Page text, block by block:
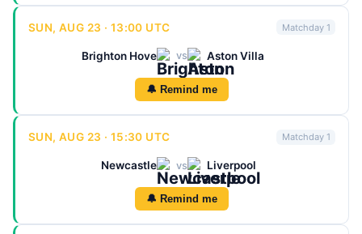
SUN, AUG 23 · 13:00 UTC Matchday 1
Brighton Hove vs Aston Villa
🔔 Remind me
SUN, AUG 23 · 15:30 UTC Matchday 1
Newcastle vs Liverpool
🔔 Remind me